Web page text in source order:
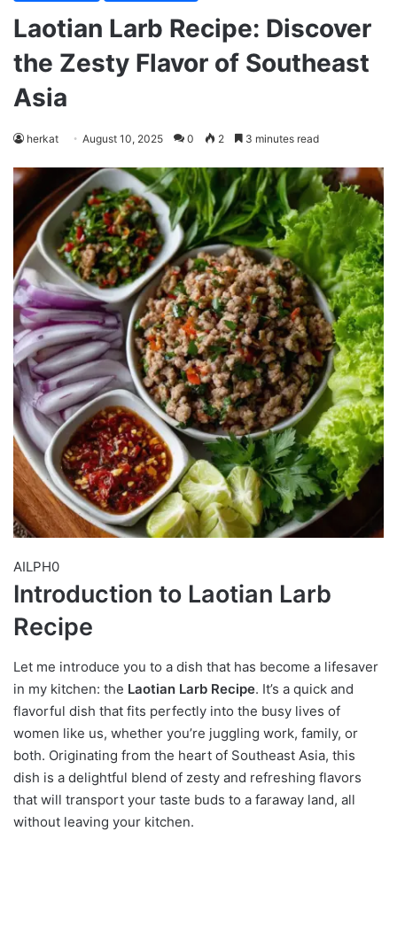
Laotian Larb Recipe: Discover
the Zesty Flavor of Southeast
Asia
herkat August 10, 2025 0 2 3 minutes read
AILPH0
Introduction to Laotian Larb
Recipe
Let me introduce you to a dish that has become a lifesaver
in my kitchen: the Laotian Larb Recipe. It’s a quick and
flavorful dish that fits perfectly into the busy lives of
women like us, whether you’re juggling work, family, or
both. Originating from the heart of Southeast Asia, this
dish is a delightful blend of zesty and refreshing flavors
that will transport your taste buds to a faraway land, all
without leaving your kitchen.